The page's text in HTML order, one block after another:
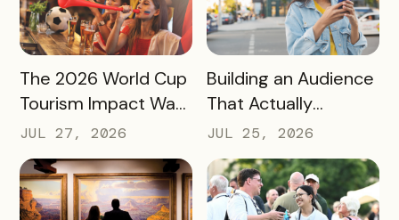
READ MORE
The 2026 World Cup
Tourism Impact Was
Bigger Than the
Hotel Data Shows
JUL 27, 2026
READ MORE
Building an Audience
That Actually
Converts: A Guide
for Destination
Marketers
JUL 25, 2026